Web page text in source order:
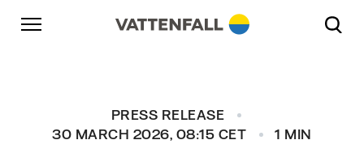
Skip to content
Go to main navigation
Go to footer
PRESS RELEASE
30 MARCH 2026, 08:15 CET
1 MIN
Go to main navigation